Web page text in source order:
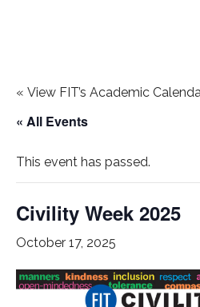
« View FIT’s Academic
« All Events
This event has passed.
Civility Week 2025
October 17, 2025